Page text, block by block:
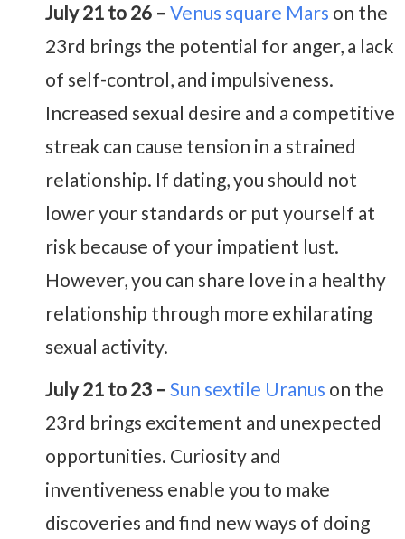
July 21 to 26 – Venus square Mars on the
23rd brings the potential for anger, a lack
of self-control, and impulsiveness.
Increased sexual desire and a competitive
streak can cause tension in a strained
relationship. If dating, you should not
lower your standards or put yourself at
risk because of your impatient lust.
However, you can share love in a healthy
relationship through more exhilarating
sexual activity.
July 21 to 23 – Sun sextile Uranus on the
23rd brings excitement and unexpected
opportunities. Curiosity and
inventiveness enable you to make
discoveries and find new ways of doing